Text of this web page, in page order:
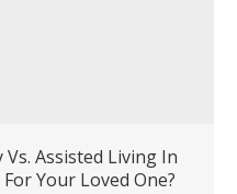
Assisted Living In
Your Loved One?